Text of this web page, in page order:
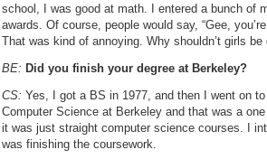
school, I was good at math. I entered a bunch of
awards. Of course, people would say, “Gee,
That was kind of annoying. Why shouldn’t girls be
BE: Did you finish your degree at Berkeley?
CS: Yes, I got a BS in 1977, and then I went on
Computer Science at Berkeley and that was a
it was just straight computer science courses. I
was finishing the coursework.